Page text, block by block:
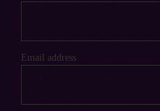
Email address